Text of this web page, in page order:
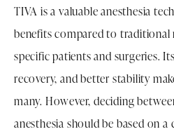
TIVA is a valuable anesthesia
benefits compared to traditional
specific patients and surgeries.
recovery, and better stability
many. However, deciding
anesthesia should be based on